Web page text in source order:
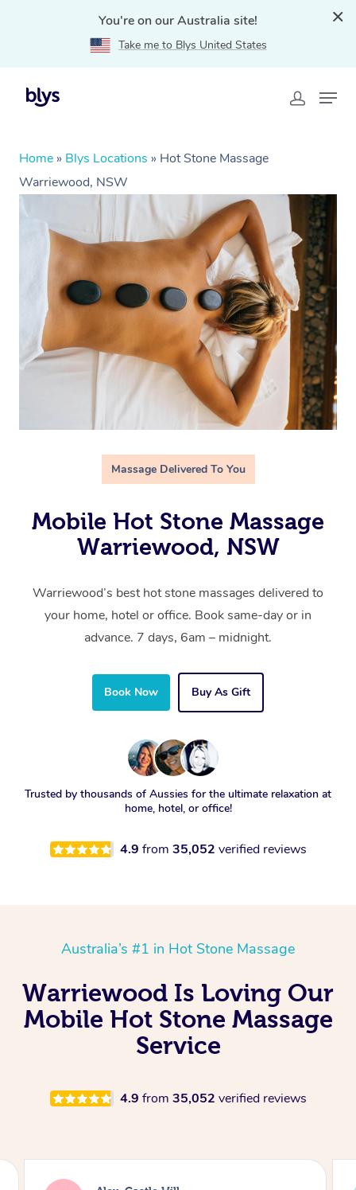
You're on our Australia site!
Take me to Blys United States
Home » Blys Locations » Hot Stone Massage
Warriewood, NSW
Massage Delivered To You
Mobile Hot Stone Massage
Warriewood, NSW
Warriewood’s best hot stone massages delivered to
your home, hotel or office. Book same-day or in
advance. 7 days, 6am – midnight.
Book Now Buy As Gift
Trusted by thousands of Aussies for the ultimate relaxation at
home, hotel, or office!
4.9 from 35,052 verified reviews
Australia’s #1 in Hot Stone Massage
Warriewood Is Loving Our
Mobile Hot Stone Massage
Service
4.9 from 35,052 verified reviews